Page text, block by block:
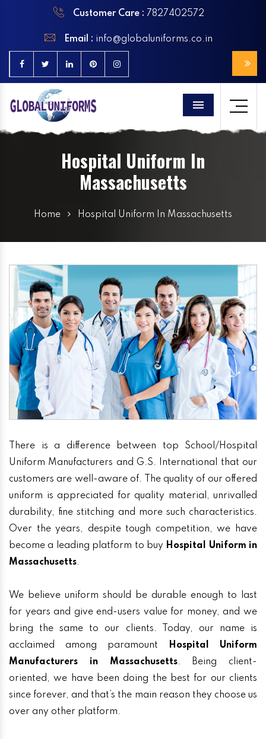
Customer Care : 7827402572
Email : info@globaluniforms.co.in
Menu
Hospital Uniform In
Massachusetts
Home Hospital Uniform In Massachusetts
There is a difference between top School/Hospital
Uniform Manufacturers and G.S. International that our
customers are well-aware of. The quality of our offered
uniform is appreciated for quality material, unrivalled
durability, fine stitching and more such characteristics.
Over the years, despite tough competition, we have
become a leading platform to buy Hospital Uniform in
Massachusetts.
We believe uniform should be durable enough to last
for years and give end-users value for money, and we
bring the same to our clients. Today, our name is
acclaimed among paramount
Hospital Uniform
Manufacturers in Massachusetts. Being client-
oriented, we have been doing the best for our clients
since forever, and that’s the main reason they choose us
over any other platform.